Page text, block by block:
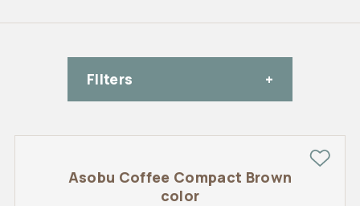
FIlters
Asobu Coffee Compact Brown
color